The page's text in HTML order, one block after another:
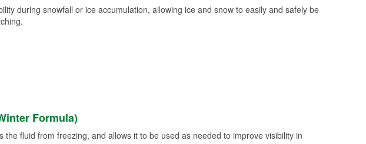
during snowfall or ice accumulation, allowing ice and snow to easily and safely be
Formula)
the fluid from freezing, and allows it to be used as needed to improve visibility in